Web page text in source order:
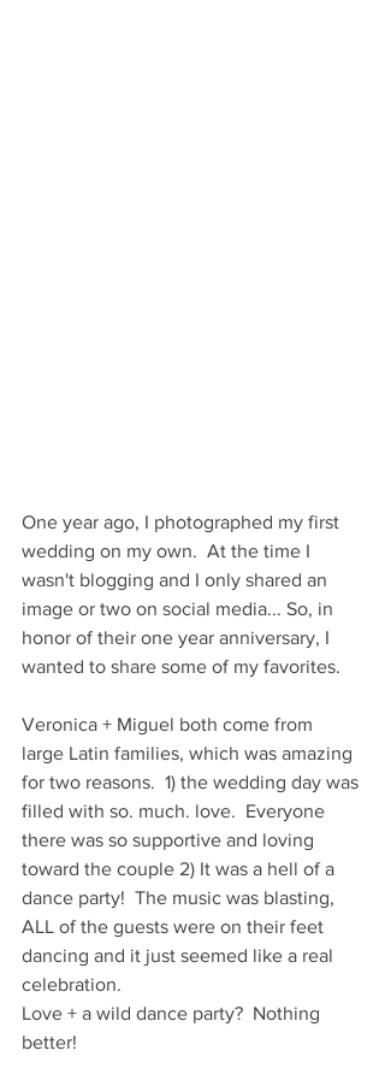
One year ago, I photographed my first
wedding on my own.  At the time I
wasn't blogging and I only shared an
image or two on social media... So, in
honor of their one year anniversary, I
wanted to share some of my favorites.
Veronica + Miguel both come from
large Latin families, which was amazing
for two reasons.  1) the wedding day was
filled with so. much. love.  Everyone
there was so supportive and loving
toward the couple 2) It was a hell of a
dance party!  The music was blasting,
ALL of the guests were on their feet
dancing and it just seemed like a real
celebration.
Love + a wild dance party?  Nothing
better!